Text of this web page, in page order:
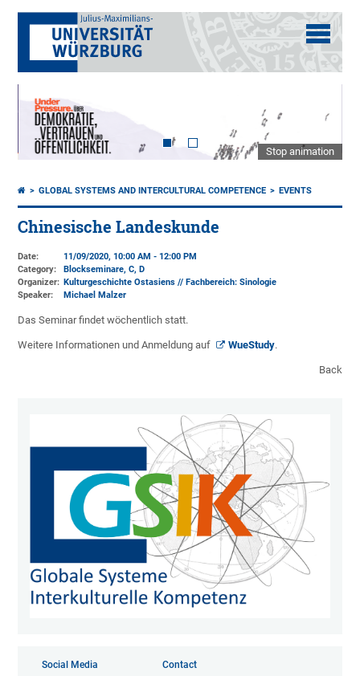
Stop animation
GLOBAL SYSTEMS AND INTERCULTURAL COMPETENCE EVENTS
Chinesische Landeskunde
Date:
11/09/2020, 10:00 AM - 12:00 PM
Category:
Blockseminare, C, D
Organizer: Kulturgeschichte Ostasiens // Fachbereich: Sinologie
Speaker:
Michael Malzer
Das Seminar findet wöchentlich statt.
Weitere Informationen und Anmeldung auf WueStudy.
Back
Social Media Contact